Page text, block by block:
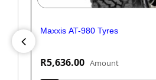
Maxxis AT-980 Tyres
R5,636.00 Amount